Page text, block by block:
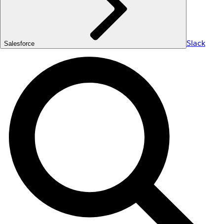
Salesforce Slack